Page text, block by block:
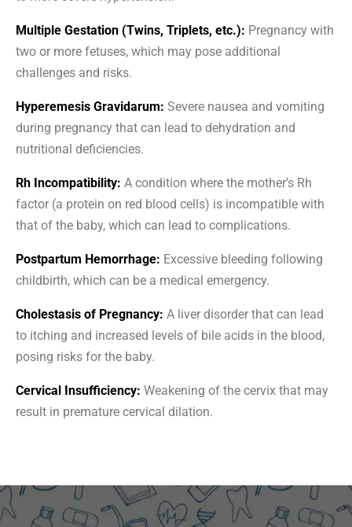
Multiple Gestation (Twins, Triplets, etc.): Pregnancy with
two or more fetuses, which may pose additional
challenges and risks.
Hyperemesis Gravidarum: Severe nausea and vomiting
during pregnancy that can lead to dehydration and
nutritional deficiencies.
Rh Incompatibility: A condition where the mother’s Rh
factor (a protein on red blood cells) is incompatible with
that of the baby, which can lead to complications.
Postpartum Hemorrhage: Excessive bleeding following
childbirth, which can be a medical emergency.
Cholestasis of Pregnancy: A liver disorder that can lead
to itching and increased levels of bile acids in the blood,
posing risks for the baby.
Cervical Insufficiency: Weakening of the cervix that may
result in premature cervical dilation.